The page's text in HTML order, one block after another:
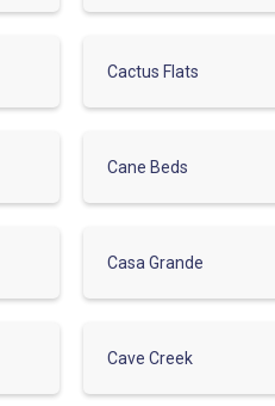
Cactus Flats
Cane Beds
Casa Grande
Cave Creek